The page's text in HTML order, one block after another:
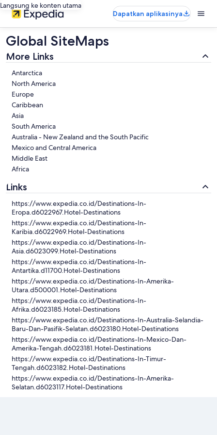
Langsung ke konten utama
Dapatkan aplikasinya
Global SiteMaps
More Links
Antarctica
North America
Europe
Caribbean
Asia
South America
Australia - New Zealand and the South Pacific
Mexico and Central America
Middle East
Africa
Links
https://www.expedia.co.id/Destinations-In-
Eropa.d6022967.Hotel-Destinations
https://www.expedia.co.id/Destinations-In-
Karibia.d6022969.Hotel-Destinations
https://www.expedia.co.id/Destinations-In-
Asia.d6023099.Hotel-Destinations
https://www.expedia.co.id/Destinations-In-
Antartika.d11700.Hotel-Destinations
https://www.expedia.co.id/Destinations-In-Amerika-
Utara.d500001.Hotel-Destinations
https://www.expedia.co.id/Destinations-In-
Afrika.d6023185.Hotel-Destinations
https://www.expedia.co.id/Destinations-In-Australia-Selandia-
Baru-Dan-Pasifik-Selatan.d6023180.Hotel-Destinations
https://www.expedia.co.id/Destinations-In-Mexico-Dan-
Amerika-Tengah.d6023181.Hotel-Destinations
https://www.expedia.co.id/Destinations-In-Timur-
Tengah.d6023182.Hotel-Destinations
https://www.expedia.co.id/Destinations-In-Amerika-
Selatan.d6023117.Hotel-Destinations